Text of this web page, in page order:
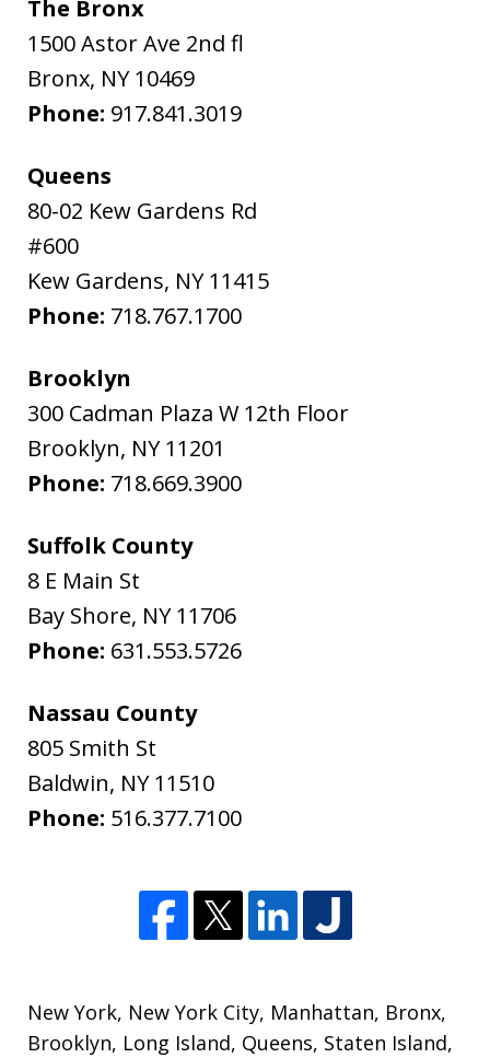
The Bronx
1500 Astor Ave 2nd fl
Bronx, NY 10469
Phone: 917.841.3019
Queens
80-02 Kew Gardens Rd
#600
Kew Gardens, NY 11415
Phone: 718.767.1700
Brooklyn
300 Cadman Plaza W 12th Floor
Brooklyn, NY 11201
Phone: 718.669.3900
Suffolk County
8 E Main St
Bay Shore, NY 11706
Phone: 631.553.5726
Nassau County
805 Smith St
Baldwin, NY 11510
Phone: 516.377.7100
New York, New York City, Manhattan, Bronx,
Brooklyn, Long Island, Queens, Staten Island,